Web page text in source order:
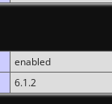
enabled
6.1.2